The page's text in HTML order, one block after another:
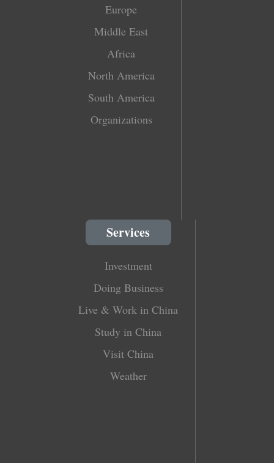
Europe
Middle East
Africa
North America
South America
Organizations
Services
Investment
Doing Business
Live & Work in China
Study in China
Visit China
Weather